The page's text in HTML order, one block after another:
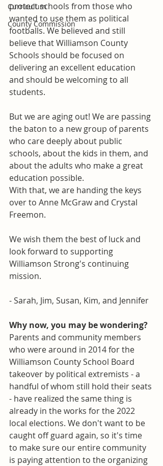
Curriculum
County Commission
protect schools from those who
wanted to use them as political
footballs. We believed and still
believe that Williamson County
Schools should be focused on
delivering an excellent education
and should be welcoming to all
students.
But we are aging out! We are passing
the baton to a new group of parents
who care deeply about public
schools, about the kids in them, and
about the adults who make a great
education possible.
With that, we are handing the keys
over to Anne McGraw and Crystal
Freemon.
We wish them the best of luck and
look forward to supporting
Williamson Strong's continuing
mission.
- Sarah, Jim, Susan, Kim, and Jennifer
Why now, you may be wondering?
Parents and community members
who were around in 2014 for the
Williamson County School Board
takeover by political extremists - a
handful of whom still hold their seats
- have realized the same thing is
already in the works for the 2022
local elections. We don't want to be
caught off guard again, so it's time
to make sure our entire community
is paying attention to the organizing